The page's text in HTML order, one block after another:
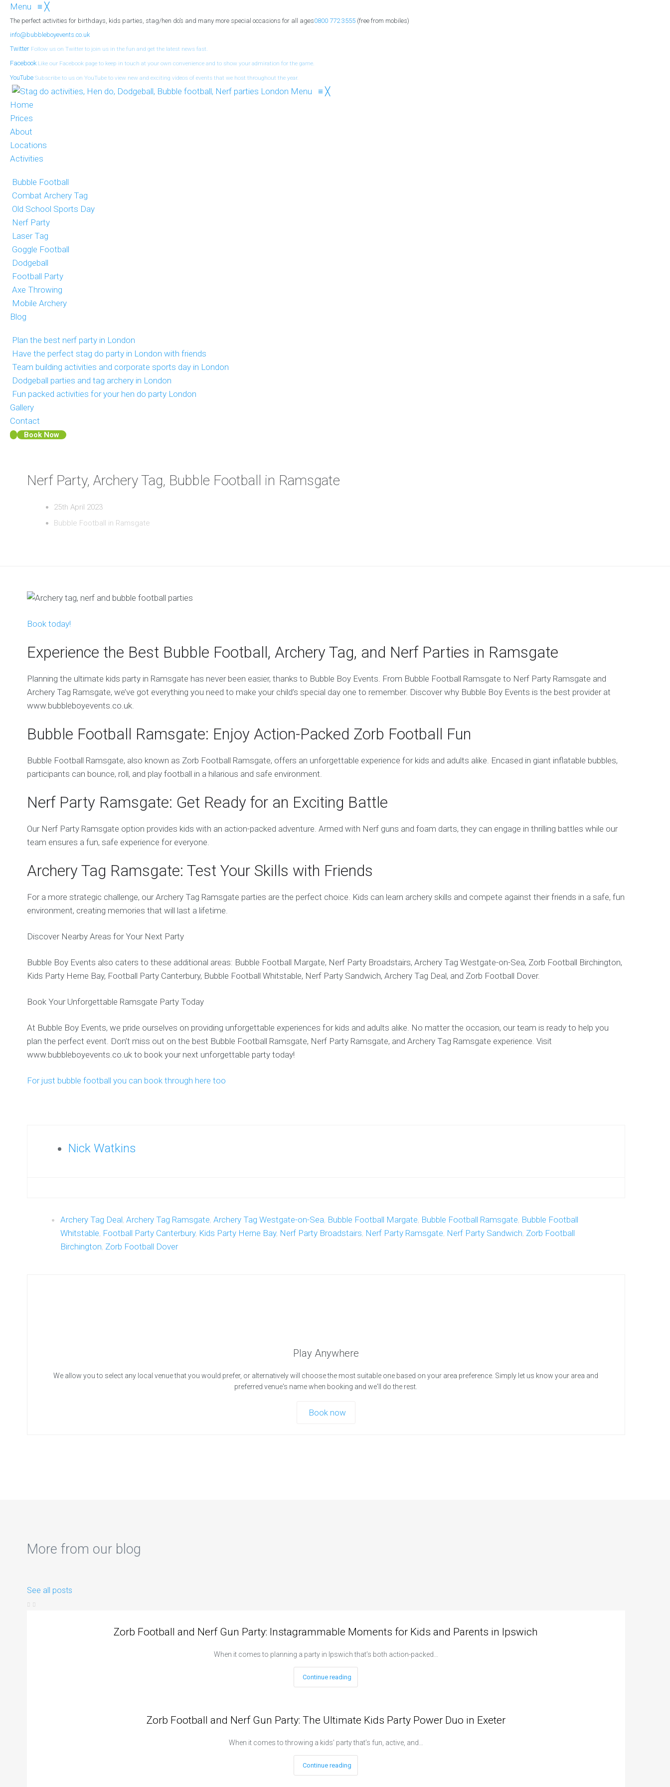
Menu ≡ ╳
The perfect activities for birthdays, kids parties, stag/hen do’s and many more special occasions for all ages0800 772 3555 (free from mobiles)
info@bubbleboyevents.co.uk
Twitter Follow us on Twitter to join us in the fun and get the latest news fast.
Facebook Like our Facebook page to keep in touch at your own convenience and to show your admiration for the game.
YouTube Subscribe to us on YouTube to view new and exciting videos of events that we host throughout the year.
Menu ≡ ╳
Home
Prices
About
Locations
Activities
Bubble Football
Combat Archery Tag
Old School Sports Day
Nerf Party
Laser Tag
Goggle Football
Dodgeball
Football Party
Axe Throwing
Mobile Archery
Blog
Plan the best nerf party in London
Have the perfect stag do party in London with friends
Team building activities and corporate sports day in London
Dodgeball parties and tag archery in London
Fun packed activities for your hen do party London
Gallery
Contact
Book Now
Nerf Party, Archery Tag, Bubble Football in Ramsgate
25th April 2023
Bubble Football in Ramsgate
Book today!
Experience the Best Bubble Football, Archery Tag, and Nerf Parties in Ramsgate
Planning the ultimate kids party in Ramsgate has never been easier, thanks to Bubble Boy Events. From Bubble Football Ramsgate to Nerf Party Ramsgate and
Archery Tag Ramsgate, we’ve got everything you need to make your child’s special day one to remember. Discover why Bubble Boy Events is the best provider at
www.bubbleboyevents.co.uk.
Bubble Football Ramsgate: Enjoy Action-Packed Zorb Football Fun
Bubble Football Ramsgate, also known as Zorb Football Ramsgate, offers an unforgettable experience for kids and adults alike. Encased in giant inflatable bubbles,
participants can bounce, roll, and play football in a hilarious and safe environment.
Nerf Party Ramsgate: Get Ready for an Exciting Battle
Our Nerf Party Ramsgate option provides kids with an action-packed adventure. Armed with Nerf guns and foam darts, they can engage in thrilling battles while our
team ensures a fun, safe experience for everyone.
Archery Tag Ramsgate: Test Your Skills with Friends
For a more strategic challenge, our Archery Tag Ramsgate parties are the perfect choice. Kids can learn archery skills and compete against their friends in a safe, fun
environment, creating memories that will last a lifetime.
Discover Nearby Areas for Your Next Party
Bubble Boy Events also caters to these additional areas: Bubble Football Margate, Nerf Party Broadstairs, Archery Tag Westgate-on-Sea, Zorb Football Birchington,
Kids Party Herne Bay, Football Party Canterbury, Bubble Football Whitstable, Nerf Party Sandwich, Archery Tag Deal, and Zorb Football Dover.
Book Your Unforgettable Ramsgate Party Today
At Bubble Boy Events, we pride ourselves on providing unforgettable experiences for kids and adults alike. No matter the occasion, our team is ready to help you
plan the perfect event. Don’t miss out on the best Bubble Football Ramsgate, Nerf Party Ramsgate, and Archery Tag Ramsgate experience. Visit
www.bubbleboyevents.co.uk to book your next unforgettable party today!
For just bubble football you can book through here too
Nick Watkins
Archery Tag Deal, Archery Tag Ramsgate, Archery Tag Westgate-on-Sea, Bubble Football Margate, Bubble Football Ramsgate, Bubble Football
Whitstable, Football Party Canterbury, Kids Party Herne Bay, Nerf Party Broadstairs, Nerf Party Ramsgate, Nerf Party Sandwich, Zorb Football
Birchington, Zorb Football Dover
Play Anywhere
We allow you to select any local venue that you would prefer, or alternatively will choose the most suitable one based on your area preference. Simply let us know your area and
preferred venue's name when booking and we'll do the rest.
Book now
More from our blog
See all posts
Zorb Football and Nerf Gun Party: Instagrammable Moments for Kids and Parents in Ipswich
When it comes to planning a party in Ipswich that’s both action-packed…
Continue reading
Zorb Football and Nerf Gun Party: The Ultimate Kids Party Power Duo in Exeter
When it comes to throwing a kids' party that’s fun, active, and…
Continue reading